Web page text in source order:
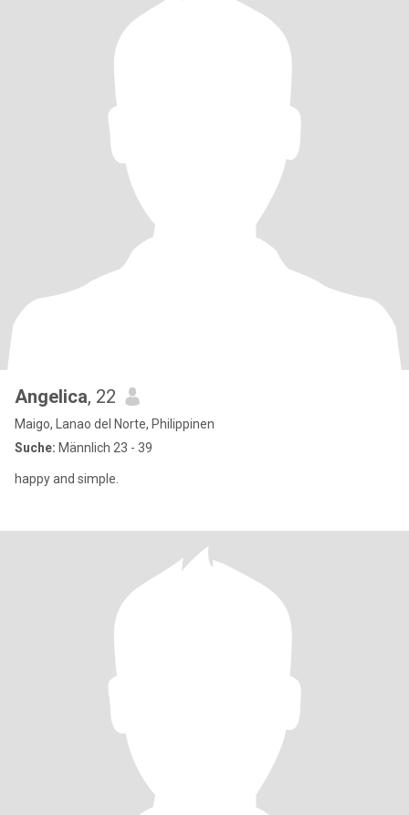
Angelica, 22
Maigo, Lanao del Norte, Philippinen
Suche: Männlich 23 - 39
happy and simple.